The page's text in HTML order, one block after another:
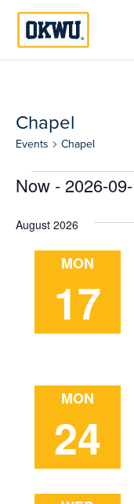
Chapel
Events Chapel
Events
Now - 2026-
date.
August 2026
MON
17
MON
24